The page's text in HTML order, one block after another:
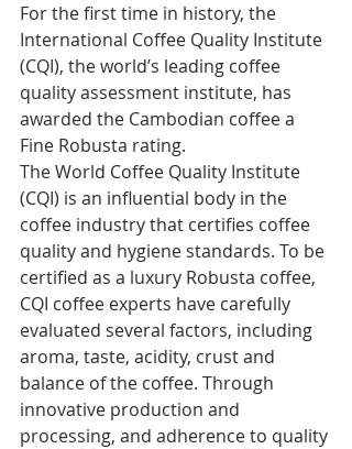
For the first time in history, the
International Coffee Quality Institute
(CQI), the world’s leading coffee
quality assessment institute, has
awarded the Cambodian coffee a
Fine Robusta rating.
The World Coffee Quality Institute
(CQI) is an influential body in the
coffee industry that certifies coffee
quality and hygiene standards. To be
certified as a luxury Robusta coffee,
CQI coffee experts have carefully
evaluated several factors, including
aroma, taste, acidity, crust and
balance of the coffee. Through
innovative production and
processing, and adherence to quality